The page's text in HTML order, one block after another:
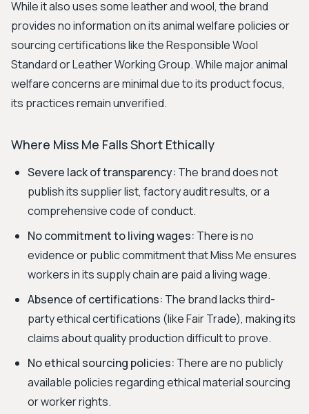
While it also uses some leather and wool, the brand
provides no information on its animal welfare policies or
sourcing certifications like the Responsible Wool
Standard or Leather Working Group. While major animal
welfare concerns are minimal due to its product focus,
its practices remain unverified.
Where Miss Me Falls Short Ethically
Severe lack of transparency: The brand does not
publish its supplier list, factory audit results, or a
comprehensive code of conduct.
No commitment to living wages: There is no
evidence or public commitment that Miss Me ensures
workers in its supply chain are paid a living wage.
Absence of certifications: The brand lacks third-
party ethical certifications (like Fair Trade), making its
claims about quality production difficult to prove.
No ethical sourcing policies: There are no publicly
available policies regarding ethical material sourcing
or worker rights.